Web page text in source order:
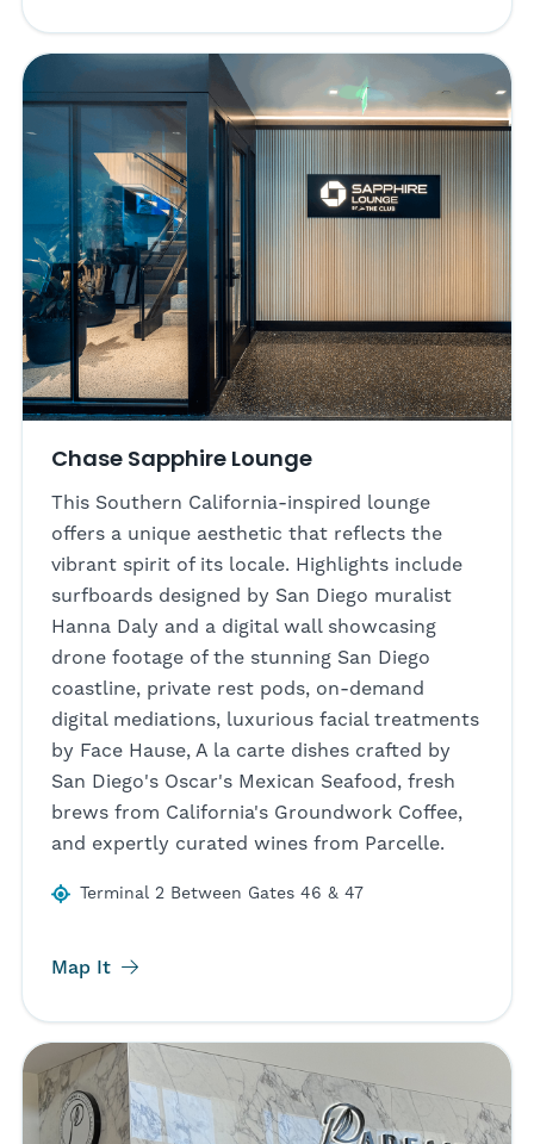
Chase Sapphire Lounge
This Southern California-inspired lounge
offers a unique aesthetic that reflects the
vibrant spirit of its locale. Highlights include
surfboards designed by San Diego muralist
Hanna Daly and a digital wall showcasing
drone footage of the stunning San Diego
coastline, private rest pods, on-demand
digital mediations, luxurious facial treatments
by Face Hause, A la carte dishes crafted by
San Diego's Oscar's Mexican Seafood, fresh
brews from California's Groundwork Coffee,
and expertly curated wines from Parcelle.
Terminal 2 Between Gates 46 & 47
Map It